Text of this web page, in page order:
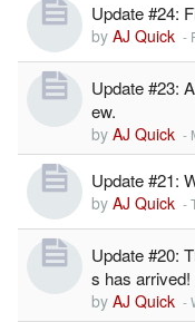
Update #24:
by AJ Quick -
Update #23:
ew.
by AJ Quick -
Update #21:
by AJ Quick -
Update #20:
s has arrived!
by AJ Quick -